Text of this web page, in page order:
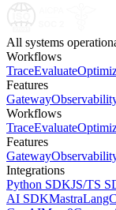
All systems
Workflows
TraceEvaluate
Features
Gateway
Workflows
TraceEvaluate
Features
Gateway
Integrations
Python SDKJS/TS
AI SDKMastra